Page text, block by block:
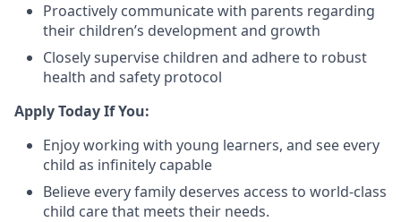
Proactively communicate with parents regarding
their children’s development and growth
Closely supervise children and adhere to robust
health and safety protocol
Apply Today If You:
Enjoy working with young learners, and see every
child as infinitely capable
Believe every family deserves access to world-class
child care that meets their needs.